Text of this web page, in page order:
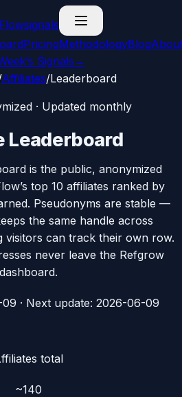
signals
PricingMethodologyBlog
Signals →
Affiliates/Leaderboard
· Updated monthly
Leaderboard
is the public, anonymized
top 10 affiliates ranked by
Pseudonyms are stable —
the same handle across
visitors can track their own row.
never leave the Refgrow
dashboard.
· Next update: 2026-06-09
total
~140